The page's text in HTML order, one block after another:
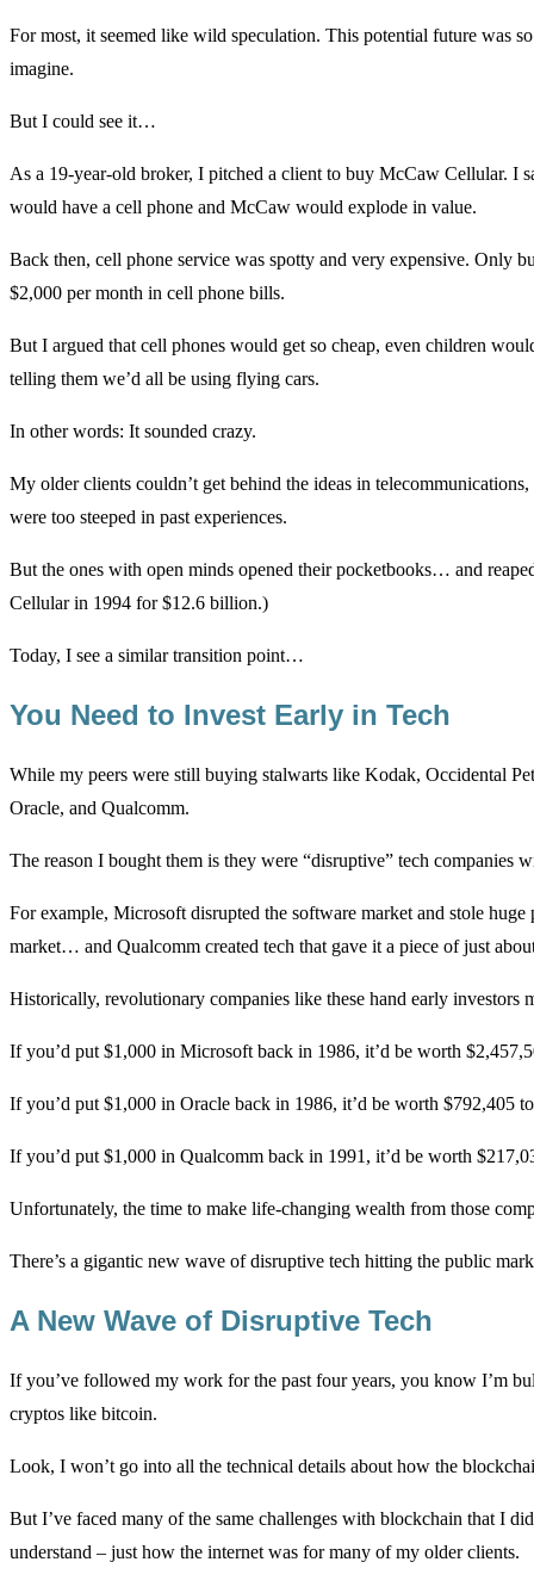
For most, it seemed like wild speculation. This potential future was
imagine.
But I could see it…
As a 19-year-old broker, I pitched a client to buy McCaw Cellular. I
would have a cell phone and McCaw would explode in value.
Back then, cell phone service was spotty and very expensive. Only
$2,000 per month in cell phone bills.
But I argued that cell phones would get so cheap, even children
telling them we’d all be using flying cars.
In other words: It sounded crazy.
My older clients couldn’t get behind the ideas in
were too steeped in past experiences.
But the ones with open minds opened their pocketbooks… and
Cellular in 1994 for $12.6 billion.)
Today, I see a similar transition point…
You Need to Invest Early in Tech
While my peers were still buying stalwarts like Kodak, Occidental
Oracle, and Qualcomm.
The reason I bought them is they were “disruptive” tech companies
For example, Microsoft disrupted the software market and stole
market… and Qualcomm created tech that gave it a piece of just
Historically, revolutionary companies like these hand early investors
If you’d put $1,000 in Microsoft back in 1986, it’d be worth
If you’d put $1,000 in Oracle back in 1986, it’d be worth $792,405
If you’d put $1,000 in Qualcomm back in 1991, it’d be worth
Unfortunately, the time to make life-changing wealth from those
There’s a gigantic new wave of disruptive tech hitting the public
A New Wave of Disruptive Tech
If you’ve followed my work for the past four years, you know I’m
cryptos like bitcoin.
Look, I won’t go into all the technical details about how the
But I’ve faced many of the same challenges with blockchain that I
understand – just how the internet was for many of my older clients.